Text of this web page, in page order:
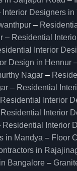
Interior Designers
–
– Residential
Interior
Design in Hennur
Nagar –
– Residential
Residential Interior
Residential Interior
Residential Interior
in Mandya – Floor
in
Bangalore –